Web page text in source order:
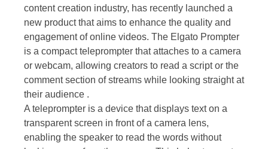
content creation industry, has recently launched a
new product that aims to enhance the quality and
engagement of online videos. The Elgato Prompter
is a compact teleprompter that attaches to a camera
or webcam, allowing creators to read a script or the
comment section of streams while looking straight at
their audience .
A teleprompter is a device that displays text on a
transparent screen in front of a camera lens,
enabling the speaker to read the words without